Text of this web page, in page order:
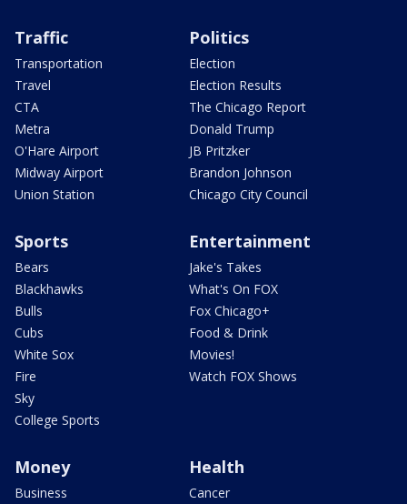
Traffic
Transportation
Travel
CTA
Metra
O'Hare Airport
Midway Airport
Union Station
Politics
Election
Election Results
The Chicago Report
Donald Trump
JB Pritzker
Brandon Johnson
Chicago City Council
Sports
Bears
Blackhawks
Bulls
Cubs
White Sox
Fire
Sky
College Sports
Entertainment
Jake's Takes
What's On FOX
Fox Chicago+
Food & Drink
Movies!
Watch FOX Shows
Money
Business
Health
Cancer